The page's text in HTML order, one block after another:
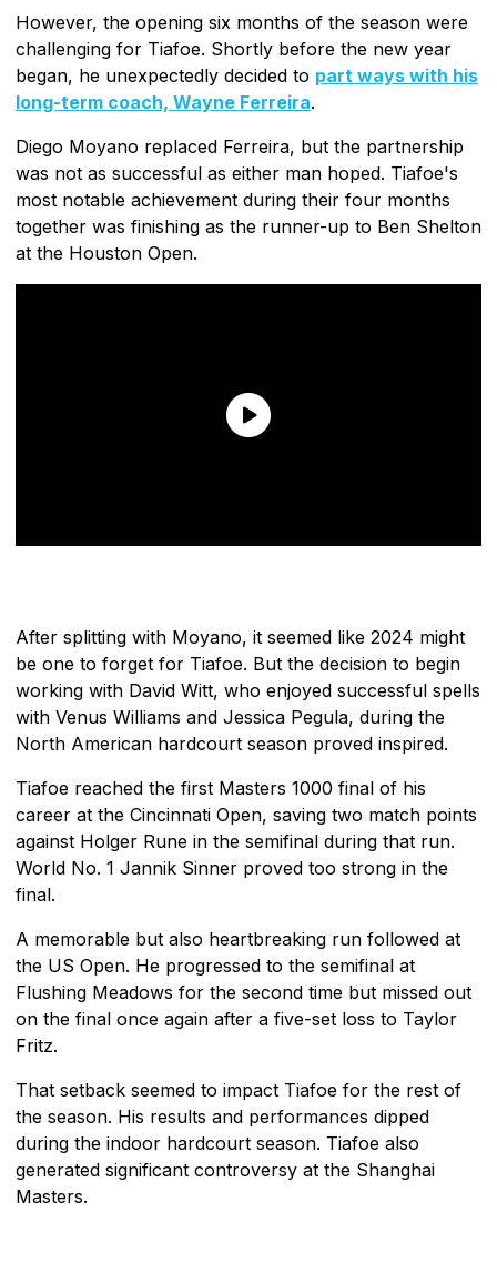
However, the opening six months of the season were
challenging for Tiafoe. Shortly before the new year
began, he unexpectedly decided to part ways with his
long-term coach, Wayne Ferreira.
Diego Moyano replaced Ferreira, but the partnership
was not as successful as either man hoped. Tiafoe's
most notable achievement during their four months
together was finishing as the runner-up to Ben Shelton
at the Houston Open.
After splitting with Moyano, it seemed like 2024 might
be one to forget for Tiafoe. But the decision to begin
working with David Witt, who enjoyed successful spells
with Venus Williams and Jessica Pegula, during the
North American hardcourt season proved inspired.
Tiafoe reached the first Masters 1000 final of his
career at the Cincinnati Open, saving two match points
against Holger Rune in the semifinal during that run.
World No. 1 Jannik Sinner proved too strong in the
final.
A memorable but also heartbreaking run followed at
the US Open. He progressed to the semifinal at
Flushing Meadows for the second time but missed out
on the final once again after a five-set loss to Taylor
Fritz.
That setback seemed to impact Tiafoe for the rest of
the season. His results and performances dipped
during the indoor hardcourt season. Tiafoe also
generated significant controversy at the Shanghai
Masters.